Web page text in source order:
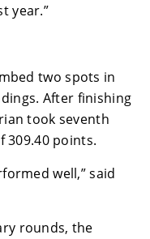
year.”
two spots in
After finishing
took seventh
309.40 points.
well,” said
rounds, the